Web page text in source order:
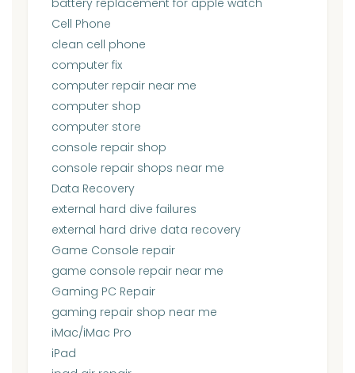
Cell Phone
clean cell phone
computer fix
computer repair near me
computer shop
computer store
console repair shop
console repair shops near me
Data Recovery
external hard dive failures
external hard drive data recovery
Game Console repair
game console repair near me
Gaming PC Repair
gaming repair shop near me
iMac/iMac Pro
iPad